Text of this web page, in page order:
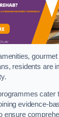
gourmet
residents are
cater
evidence-
ensure